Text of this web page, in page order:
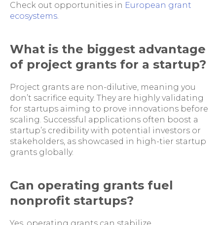
Check out opportunities in European grant
ecosystems.
What is the biggest advantage
of project grants for a startup?
Project grants are non-dilutive, meaning you
don’t sacrifice equity. They are highly validating
for startups aiming to prove innovations before
scaling. Successful applications often boost a
startup’s credibility with potential investors or
stakeholders, as showcased in high-tier startup
grants globally.
Can operating grants fuel
nonprofit startups?